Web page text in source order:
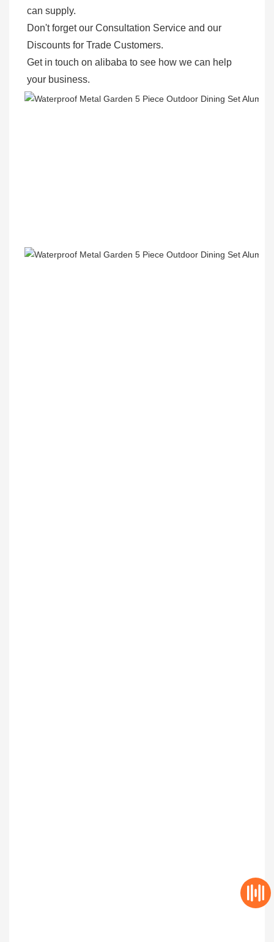
can supply.
Don't forget our Consultation Service and our
Discounts for Trade Customers.
Get in touch on alibaba to see how we can help
your business.